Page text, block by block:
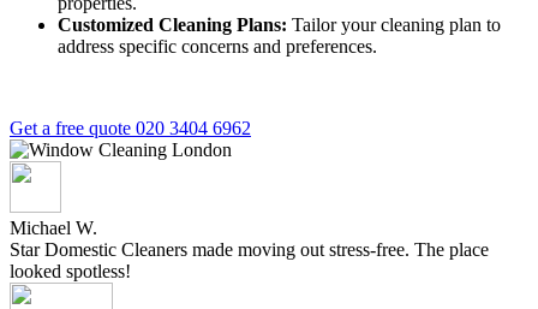
Customized Cleaning Plans: Tailor your cleaning plan to
address specific concerns and preferences.
Get a free quote 020 3404 6962
Michael W.
Star Domestic Cleaners made moving out stress-free. The place
looked spotless!